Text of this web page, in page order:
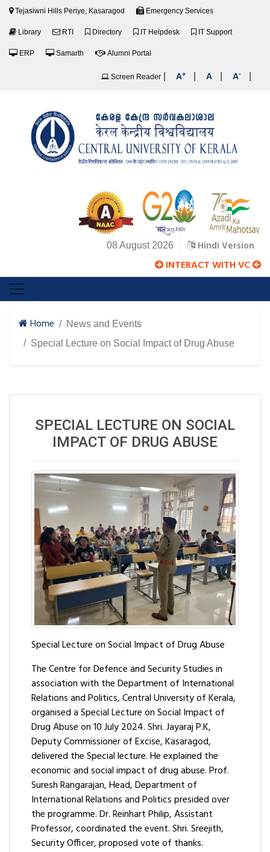
Tejasiwni Hills Periye, Kasaragod Emergency Services
Library RTI Directory IT Helpdesk IT Support
ERP Samarth Alumni Portal
Screen Reader A+ A A-
08 August 2026 Hindi Version
INTERACT WITH VC
Home
News and Events
Special Lecture on Social Impact of Drug Abuse
SPECIAL LECTURE ON SOCIAL
IMPACT OF DRUG ABUSE
Special Lecture on Social Impact of Drug Abuse
The Centre for Defence and Security Studies in
association with the Department of International
Relations and Politics, Central University of Kerala,
organised a Special Lecture on Social Impact of
Drug Abuse on 10 July 2024. Shri. Jayaraj P.K,
Deputy Commissioner of Excise, Kasaragod,
delivered the Special lecture. He explained the
economic and social impact of drug abuse. Prof.
Suresh Rangarajan, Head, Department of
International Relations and Politics presided over
the programme. Dr. Reinhart Philip, Assistant
Professor, coordinated the event. Shri. Sreejith,
Security Officer, proposed vote of thanks.